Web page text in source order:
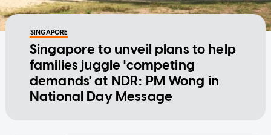
SINGAPORE
Singapore to unveil plans to help
families juggle 'competing
demands' at NDR: PM Wong in
National Day Message